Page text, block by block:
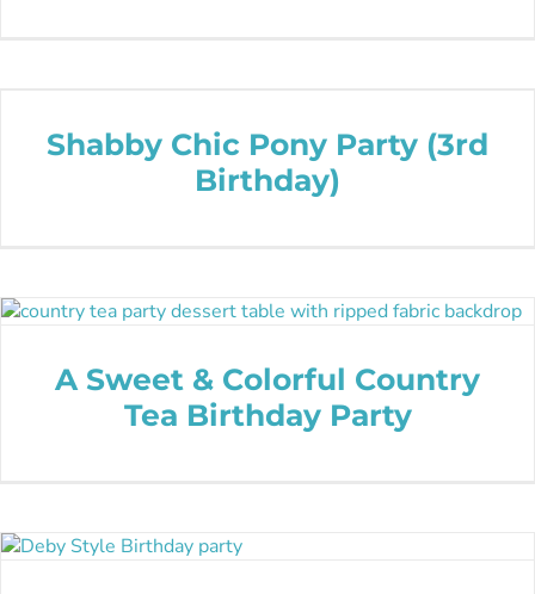
Shabby Chic Pony Party (3rd
Birthday)
A Sweet & Colorful Country
Tea Birthday Party